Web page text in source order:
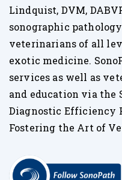
Lindquist, DVM,
sonographic
veterinarians of all
exotic medicine.
services as well as
and education via the
Diagnostic Efficiency
Fostering the Art of